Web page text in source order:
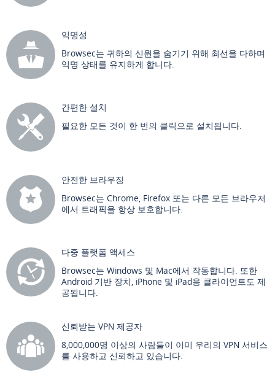
익명성
Browsec는 귀하의 신원을 숨기기 위해 최선을 다하며
익명 상태를 유지하게 합니다.
간편한 설치
필요한 모든 것이 한 번의 클릭으로 설치됩니다.
안전한 브라우징
Browsec는 Chrome, Firefox 또는 다른 모든 브라우저
에서 트래픽을 항상 보호합니다.
다중 플랫폼 액세스
Browsec는 Windows 및 Mac에서 작동합니다. 또한
Android 기반 장치, iPhone 및 iPad용 클라이언트도 제
공됩니다.
신뢰받는 VPN 제공자
8,000,000명 이상의 사람들이 이미 우리의 VPN 서비스
를 사용하고 신뢰하고 있습니다.